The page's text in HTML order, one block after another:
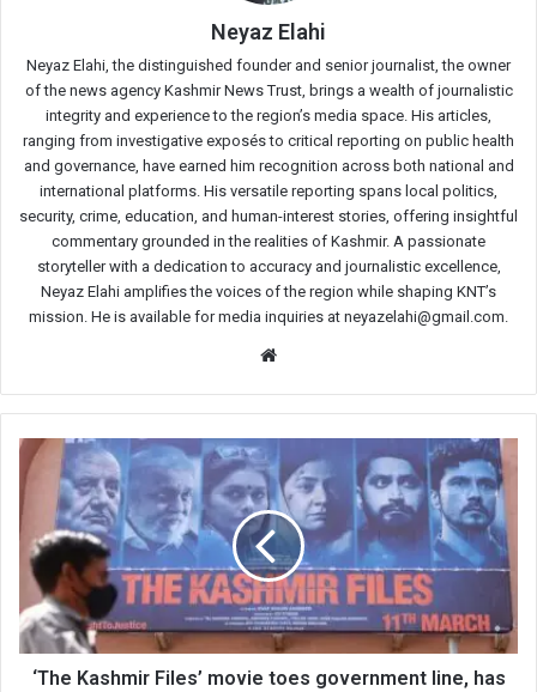
Neyaz Elahi
Neyaz Elahi, the distinguished founder and senior journalist, the owner
of the news agency Kashmir News Trust, brings a wealth of journalistic
integrity and experience to the region’s media space. His articles,
ranging from investigative exposés to critical reporting on public health
and governance, have earned him recognition across both national and
international platforms. His versatile reporting spans local politics,
security, crime, education, and human-interest stories, offering insightful
commentary grounded in the realities of Kashmir. A passionate
storyteller with a dedication to accuracy and journalistic excellence,
Neyaz Elahi amplifies the voices of the region while shaping KNT’s
mission. He is available for media inquiries at neyazelahi@gmail.com.
‘The
Kashmir
movie
toes
government
line,
has
fascist
features:
‘The Kashmir Files’ movie toes government line, has